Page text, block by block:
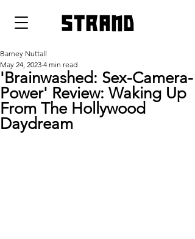
strand
'Brainwashed: Sex-Camera-
Power' Review: Waking Up
From The Hollywood
Daydream
Barney Nuttall
May 24, 2023 4 min read